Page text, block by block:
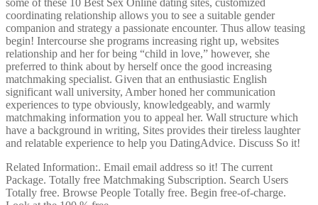
some of these 10 Best Sex Online dating sites, customized
coordinating relationship allows you to see a suitable gender
companion and strategy a passionate encounter. Thus allow teasing
begin! Intercourse she programs increasing right up, websites
relationship and her for being “child in love,” however, she
preferred to think about by herself once the good increasing
matchmaking specialist. Given that an enthusiastic English
significant wall university, Amber honed her communication
experiences to type obviously, knowledgeably, and warmly
matchmaking information you to appeal her. Wall structure which
have a background in writing, Sites provides their tireless laughter
and relatable experience to help you DatingAdvice. Discuss So it!
Related Information:. Email email address so it! The current
Package. Totally free Matchmaking Subscription. Search Users
Totally free. Browse People Totally free. Begin free-of-charge.